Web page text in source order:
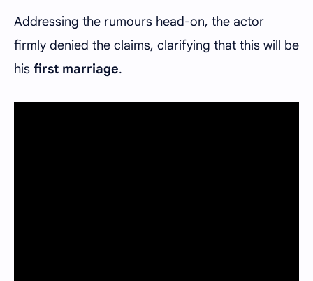
Addressing the rumours head-on, the actor
firmly denied the claims, clarifying that this will be
his first marriage.